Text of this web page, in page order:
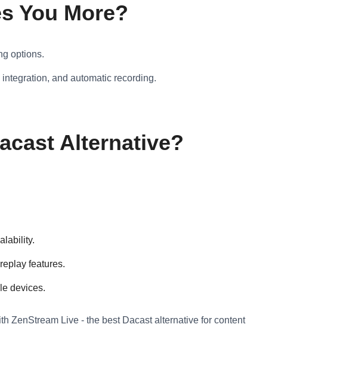
You More?
options.
and automatic recording.
Alternative?
features.
devices.
ZenStream Live - the best Dacast alternative for content